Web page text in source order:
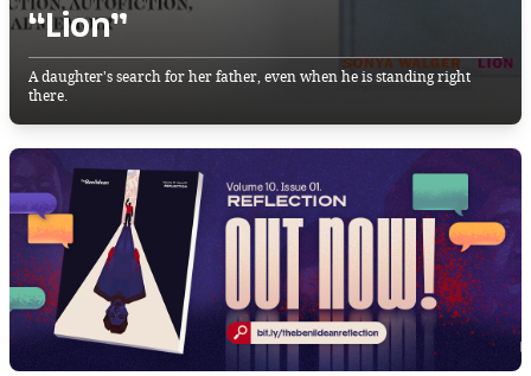
“Lion”
A daughter's search for her father, even when he is standing right
there.